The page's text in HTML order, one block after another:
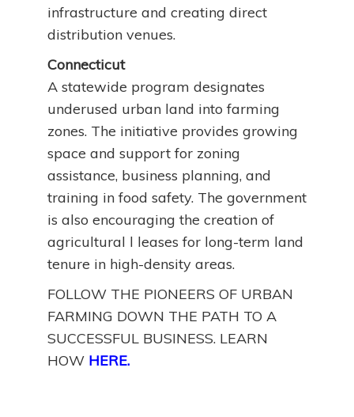
infrastructure and creating direct
distribution venues.
Connecticut
A statewide program designates
underused urban land into farming
zones. The initiative provides growing
space and support for zoning
assistance, business planning, and
training in food safety. The government
is also encouraging the creation of
agricultural l leases for long-term land
tenure in high-density areas.
FOLLOW THE PIONEERS OF URBAN
FARMING DOWN THE PATH TO A
SUCCESSFUL BUSINESS. LEARN
HOW HERE.